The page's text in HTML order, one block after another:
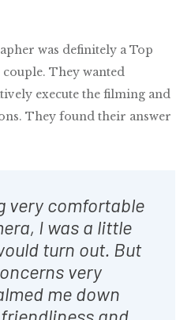
was definitely a Top
They wanted
execute the filming and
They found their answer
very comfortable
I was a little
turn out. But
very
me down
and